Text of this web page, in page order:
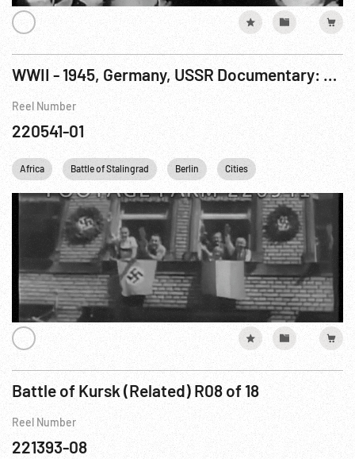
WWII - 1945, Germany, USSR Documentary: Fall of Berlin, The R1 of 9
Reel Number
220541-01
Africa Battle of Stalingrad Berlin Cities Eastern Front WWII
Battle of Kursk (Related) R08 of 18
Reel Number
221393-08